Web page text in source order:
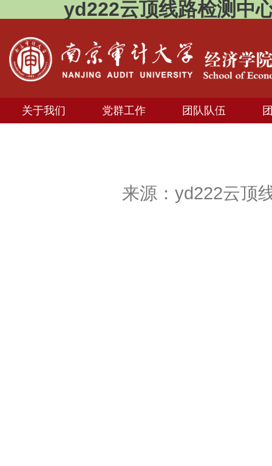
yd222云顶线路检测中
关于我们 党群工作 团队队伍
来源：yd222云顶